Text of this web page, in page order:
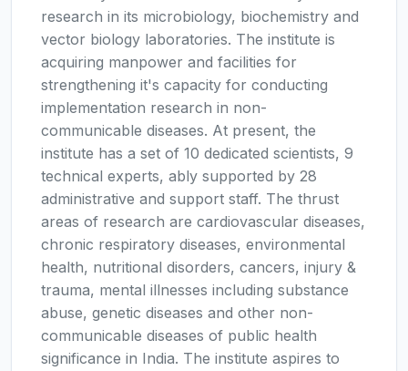
research in its microbiology, biochemistry and
vector biology laboratories. The institute is
acquiring manpower and facilities for
strengthening it's capacity for conducting
implementation research in non-
communicable diseases. At present, the
institute has a set of 10 dedicated scientists, 9
technical experts, ably supported by 28
administrative and support staff. The thrust
areas of research are cardiovascular diseases,
chronic respiratory diseases, environmental
health, nutritional disorders, cancers, injury &
trauma, mental illnesses including substance
abuse, genetic diseases and other non-
communicable diseases of public health
significance in India. The institute aspires to